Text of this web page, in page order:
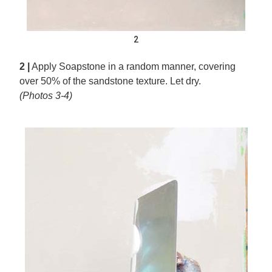
2
2 |
Apply Soapstone in a random manner, covering
over 50% of the sandstone texture. Let dry.
(Photos 3-4)